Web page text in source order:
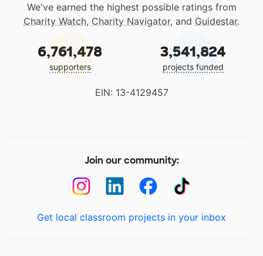
We've earned the highest possible ratings from
Charity Watch, Charity Navigator, and Guidestar.
6,761,478
supporters
3,541,824
projects funded
EIN: 13-4129457
Join our community:
Get local classroom projects in your inbox